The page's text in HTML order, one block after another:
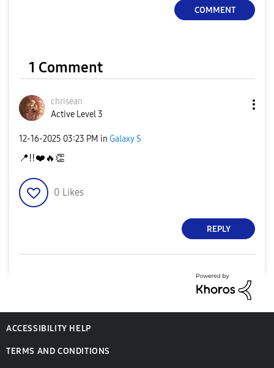
COMMENT
1 Comment
chrisean
Active Level 3
‎12-16-2025 03:23 PM in Galaxy S
📍 ‼️❤️ 🔥 👏
0 Likes
REPLY
ACCESSIBILITY HELP
TERMS AND CONDITIONS